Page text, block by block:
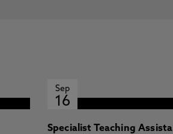
Sep
16
Specialist Teaching